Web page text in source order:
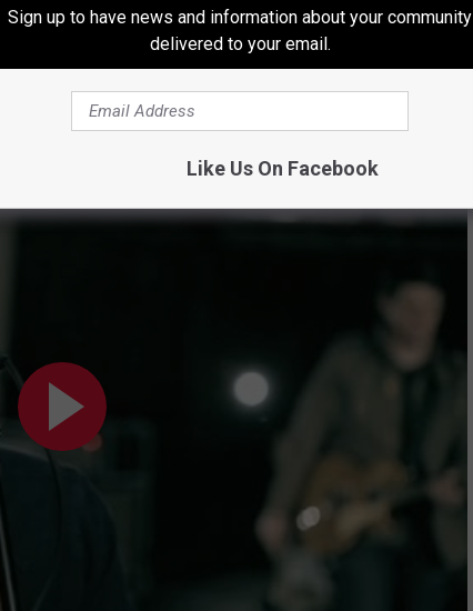
Subscribe toRadio Texas Liveon
"She's Like Texas"
Sign up to have news and information about your community
delivered to your email.
Like Us On Facebook